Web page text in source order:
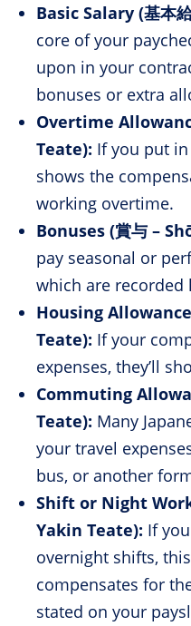
Basic Salary (基本
core of your
upon in your
bonuses or extra
Overtime
Teate): If you put
shows the
working overtime.
Bonuses (賞与 –
pay seasonal or
which are recorded
Housing
Teate): If your
expenses, they’ll
Commuting
Teate): Many
your travel
bus, or another
Shift or Night
Yakin Teate): If
overnight shifts,
compensates for
stated on your